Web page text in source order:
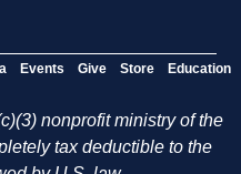
Events Give Store Education
nonprofit ministry of the
tax deductible to the